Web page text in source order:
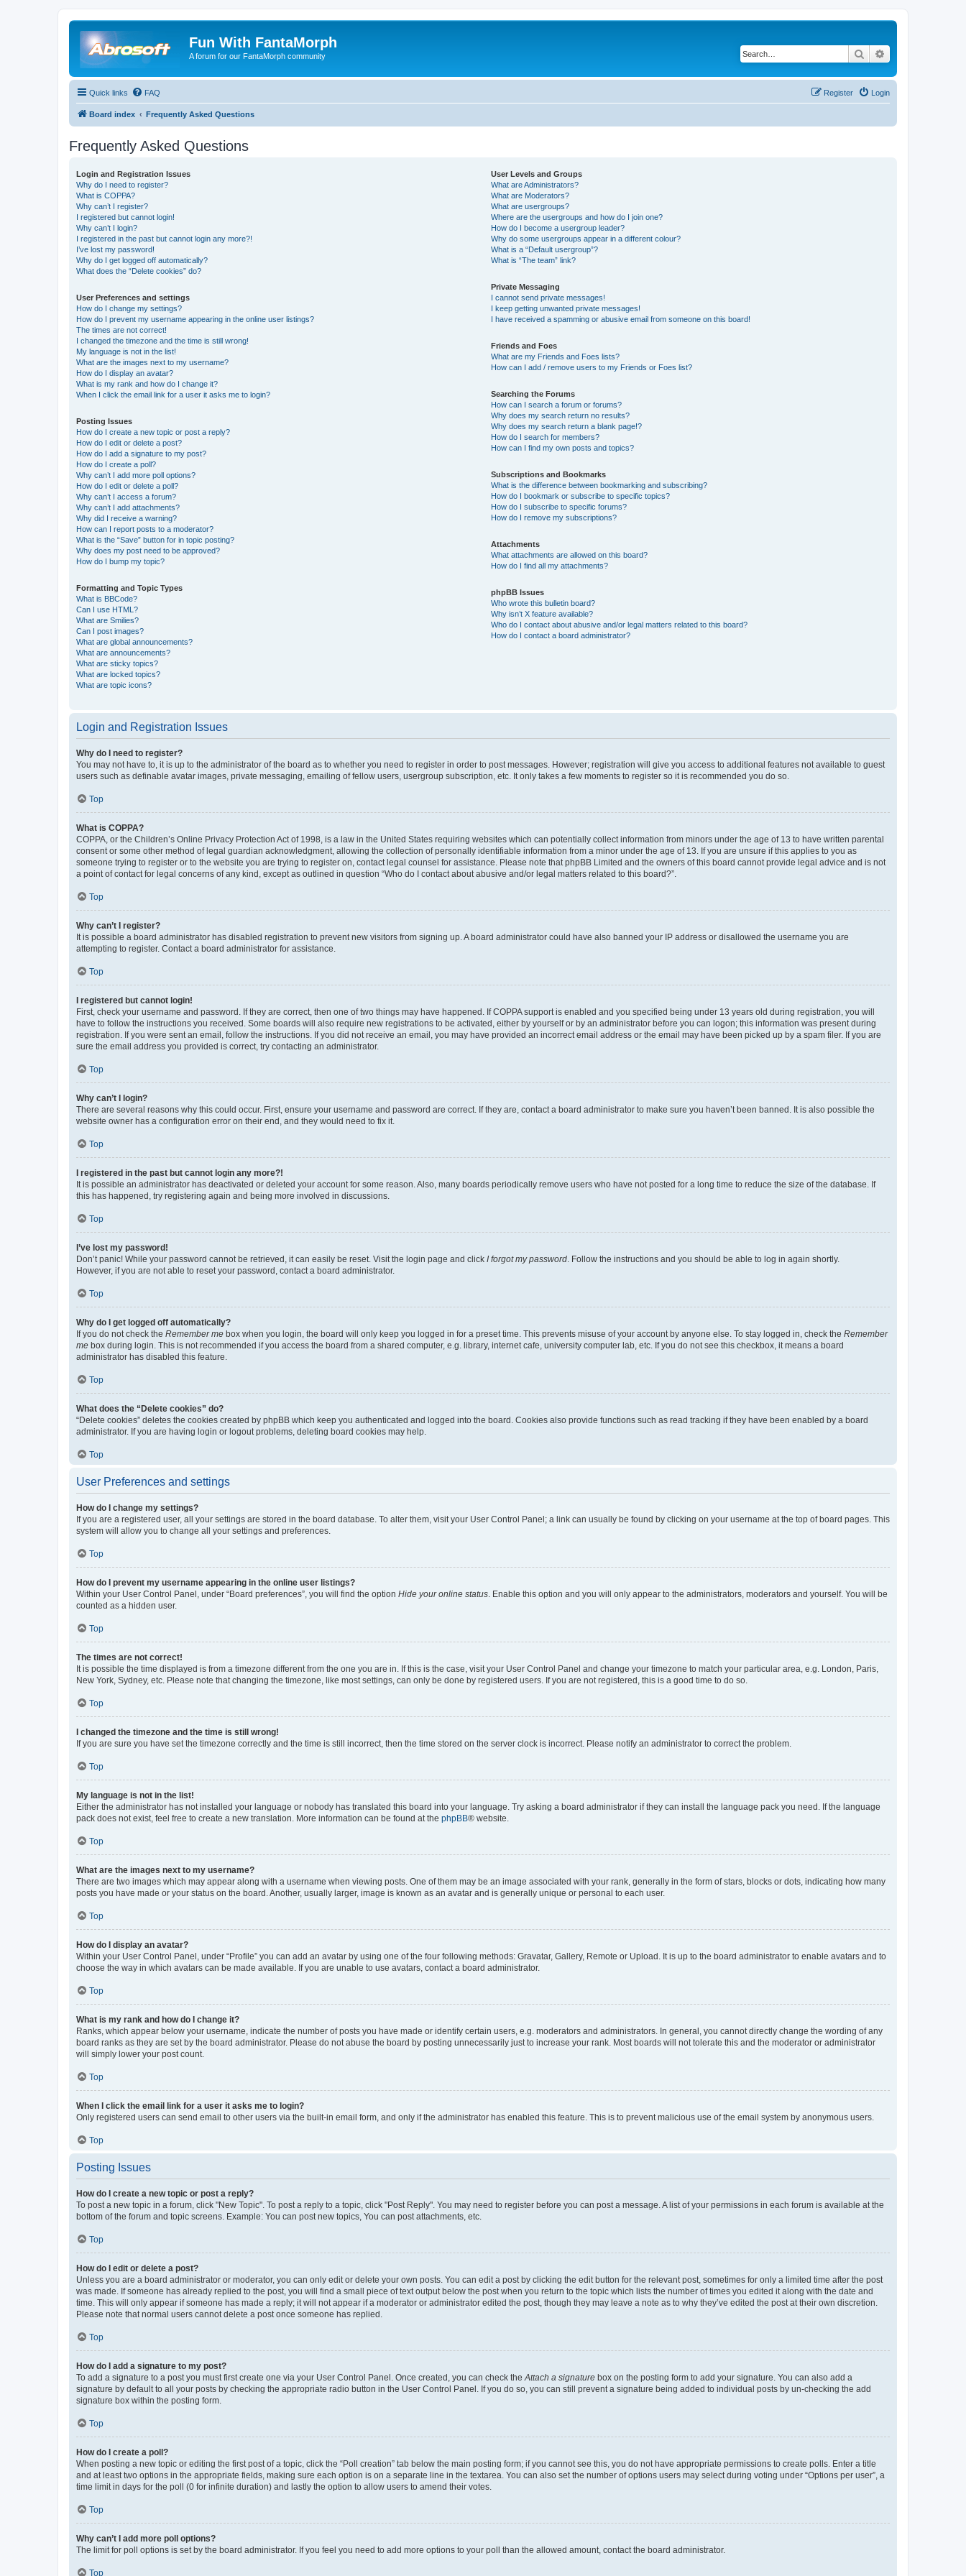
Fun With FantaMorph
A forum for our FantaMorph community Search
Quick links FAQ Login
Register
Board index Frequently Asked Questions
Frequently Asked Questions
Login and Registration Issues
Why do I need to register?
What is COPPA?
Why can’t I register?
I registered but cannot login!
Why can’t I login?
I registered in the past but cannot login any more?!
I’ve lost my password!
Why do I get logged off automatically?
What does the “Delete cookies” do?
User Preferences and settings
How do I change my settings?
How do I prevent my username appearing in the online user listings?
The times are not correct!
I changed the timezone and the time is still wrong!
My language is not in the list!
What are the images next to my username?
How do I display an avatar?
What is my rank and how do I change it?
When I click the email link for a user it asks me to login?
Posting Issues
How do I create a new topic or post a reply?
How do I edit or delete a post?
How do I add a signature to my post?
How do I create a poll?
Why can’t I add more poll options?
How do I edit or delete a poll?
Why can’t I access a forum?
Why can’t I add attachments?
Why did I receive a warning?
How can I report posts to a moderator?
What is the “Save” button for in topic posting?
Why does my post need to be approved?
How do I bump my topic?
Formatting and Topic Types
What is BBCode?
Can I use HTML?
What are Smilies?
Can I post images?
What are global announcements?
What are announcements?
What are sticky topics?
What are locked topics?
What are topic icons?
User Levels and Groups
What are Administrators?
What are Moderators?
What are usergroups?
Where are the usergroups and how do I join one?
How do I become a usergroup leader?
Why do some usergroups appear in a different colour?
What is a “Default usergroup”?
What is “The team” link?
Private Messaging
I cannot send private messages!
I keep getting unwanted private messages!
I have received a spamming or abusive email from someone on this board!
Friends and Foes
What are my Friends and Foes lists?
How can I add / remove users to my Friends or Foes list?
Searching the Forums
How can I search a forum or forums?
Why does my search return no results?
Why does my search return a blank page!?
How do I search for members?
How can I find my own posts and topics?
Subscriptions and Bookmarks
What is the difference between bookmarking and subscribing?
How do I bookmark or subscribe to specific topics?
How do I subscribe to specific forums?
How do I remove my subscriptions?
Attachments
What attachments are allowed on this board?
How do I find all my attachments?
phpBB Issues
Who wrote this bulletin board?
Why isn’t X feature available?
Who do I contact about abusive and/or legal matters related to this board?
How do I contact a board administrator?
Login and Registration Issues
Why do I need to register?
You may not have to, it is up to the administrator of the board as to whether you need to register in order to post messages. However; registration will give you access to additional features not available to guest
users such as definable avatar images, private messaging, emailing of fellow users, usergroup subscription, etc. It only takes a few moments to register so it is recommended you do so.
Top
What is COPPA?
COPPA, or the Children’s Online Privacy Protection Act of 1998, is a law in the United States requiring websites which can potentially collect information from minors under the age of 13 to have written parental
consent or some other method of legal guardian acknowledgment, allowing the collection of personally identifiable information from a minor under the age of 13. If you are unsure if this applies to you as
someone trying to register or to the website you are trying to register on, contact legal counsel for assistance. Please note that phpBB Limited and the owners of this board cannot provide legal advice and is not
a point of contact for legal concerns of any kind, except as outlined in question “Who do I contact about abusive and/or legal matters related to this board?”.
Top
Why can’t I register?
It is possible a board administrator has disabled registration to prevent new visitors from signing up. A board administrator could have also banned your IP address or disallowed the username you are
attempting to register. Contact a board administrator for assistance.
Top
I registered but cannot login!
First, check your username and password. If they are correct, then one of two things may have happened. If COPPA support is enabled and you specified being under 13 years old during registration, you will
have to follow the instructions you received. Some boards will also require new registrations to be activated, either by yourself or by an administrator before you can logon; this information was present during
registration. If you were sent an email, follow the instructions. If you did not receive an email, you may have provided an incorrect email address or the email may have been picked up by a spam filer. If you are
sure the email address you provided is correct, try contacting an administrator.
Top
Why can’t I login?
There are several reasons why this could occur. First, ensure your username and password are correct. If they are, contact a board administrator to make sure you haven’t been banned. It is also possible the
website owner has a configuration error on their end, and they would need to fix it.
Top
I registered in the past but cannot login any more?!
It is possible an administrator has deactivated or deleted your account for some reason. Also, many boards periodically remove users who have not posted for a long time to reduce the size of the database. If
this has happened, try registering again and being more involved in discussions.
Top
I’ve lost my password!
Don’t panic! While your password cannot be retrieved, it can easily be reset. Visit the login page and click I forgot my password . Follow the instructions and you should be able to log in again shortly.
However, if you are not able to reset your password, contact a board administrator.
Top
Why do I get logged off automatically?
If you do not check the Remember me box when you login, the board will only keep you logged in for a preset time. This prevents misuse of your account by anyone else. To stay logged in, check the Remember
me box during login. This is not recommended if you access the board from a shared computer, e.g. library, internet cafe, university computer lab, etc. If you do not see this checkbox, it means a board
administrator has disabled this feature.
Top
What does the “Delete cookies” do?
“Delete cookies” deletes the cookies created by phpBB which keep you authenticated and logged into the board. Cookies also provide functions such as read tracking if they have been enabled by a board
administrator. If you are having login or logout problems, deleting board cookies may help.
Top
User Preferences and settings
How do I change my settings?
If you are a registered user, all your settings are stored in the board database. To alter them, visit your User Control Panel; a link can usually be found by clicking on your username at the top of board pages. This
system will allow you to change all your settings and preferences.
Top
How do I prevent my username appearing in the online user listings?
Within your User Control Panel, under “Board preferences”, you will find the option Hide your online status . Enable this option and you will only appear to the administrators, moderators and yourself. You will be
counted as a hidden user.
Top
The times are not correct!
It is possible the time displayed is from a timezone different from the one you are in. If this is the case, visit your User Control Panel and change your timezone to match your particular area, e.g. London, Paris,
New York, Sydney, etc. Please note that changing the timezone, like most settings, can only be done by registered users. If you are not registered, this is a good time to do so.
Top
I changed the timezone and the time is still wrong!
If you are sure you have set the timezone correctly and the time is still incorrect, then the time stored on the server clock is incorrect. Please notify an administrator to correct the problem.
Top
My language is not in the list!
Either the administrator has not installed your language or nobody has translated this board into your language. Try asking a board administrator if they can install the language pack you need. If the language
pack does not exist, feel free to create a new translation. More information can be found at the phpBB® website.
Top
What are the images next to my username?
There are two images which may appear along with a username when viewing posts. One of them may be an image associated with your rank, generally in the form of stars, blocks or dots, indicating how many
posts you have made or your status on the board. Another, usually larger, image is known as an avatar and is generally unique or personal to each user.
Top
How do I display an avatar?
Within your User Control Panel, under “Profile” you can add an avatar by using one of the four following methods: Gravatar, Gallery, Remote or Upload. It is up to the board administrator to enable avatars and to
choose the way in which avatars can be made available. If you are unable to use avatars, contact a board administrator.
Top
What is my rank and how do I change it?
Ranks, which appear below your username, indicate the number of posts you have made or identify certain users, e.g. moderators and administrators. In general, you cannot directly change the wording of any
board ranks as they are set by the board administrator. Please do not abuse the board by posting unnecessarily just to increase your rank. Most boards will not tolerate this and the moderator or administrator
will simply lower your post count.
Top
When I click the email link for a user it asks me to login?
Only registered users can send email to other users via the built-in email form, and only if the administrator has enabled this feature. This is to prevent malicious use of the email system by anonymous users.
Top
Posting Issues
How do I create a new topic or post a reply?
To post a new topic in a forum, click "New Topic". To post a reply to a topic, click "Post Reply". You may need to register before you can post a message. A list of your permissions in each forum is available at the
bottom of the forum and topic screens. Example: You can post new topics, You can post attachments, etc.
Top
How do I edit or delete a post?
Unless you are a board administrator or moderator, you can only edit or delete your own posts. You can edit a post by clicking the edit button for the relevant post, sometimes for only a limited time after the post
was made. If someone has already replied to the post, you will find a small piece of text output below the post when you return to the topic which lists the number of times you edited it along with the date and
time. This will only appear if someone has made a reply; it will not appear if a moderator or administrator edited the post, though they may leave a note as to why they’ve edited the post at their own discretion.
Please note that normal users cannot delete a post once someone has replied.
Top
How do I add a signature to my post?
To add a signature to a post you must first create one via your User Control Panel. Once created, you can check the Attach a signature box on the posting form to add your signature. You can also add a
signature by default to all your posts by checking the appropriate radio button in the User Control Panel. If you do so, you can still prevent a signature being added to individual posts by un-checking the add
signature box within the posting form.
Top
How do I create a poll?
When posting a new topic or editing the first post of a topic, click the “Poll creation” tab below the main posting form; if you cannot see this, you do not have appropriate permissions to create polls. Enter a title
and at least two options in the appropriate fields, making sure each option is on a separate line in the textarea. You can also set the number of options users may select during voting under “Options per user”, a
time limit in days for the poll (0 for infinite duration) and lastly the option to allow users to amend their votes.
Top
Why can’t I add more poll options?
The limit for poll options is set by the board administrator. If you feel you need to add more options to your poll than the allowed amount, contact the board administrator.
Top